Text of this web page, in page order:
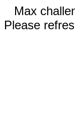
Max
Please